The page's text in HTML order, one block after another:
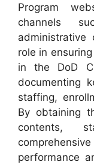
Program
channels
role in
in the DoD
documenting
staffing,
By obtaining
contents,
performance